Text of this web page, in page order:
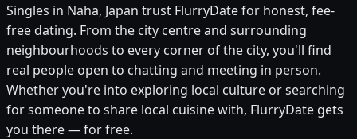
Singles in Naha, Japan trust FlurryDate for honest, fee-
free dating. From the city centre and surrounding
neighbourhoods to every corner of the city, you'll find
real people open to chatting and meeting in person.
Whether you're into exploring local culture or searching
for someone to share local cuisine with, FlurryDate gets
you there — for free.